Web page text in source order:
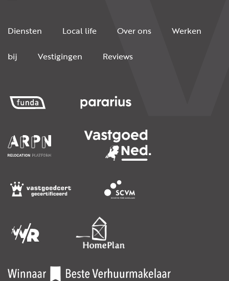
Diensten Local life Over ons Werken
bij Vestigingen Reviews